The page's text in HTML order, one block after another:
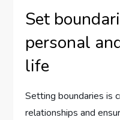
Set
personal
life
Setting boundaries is
relationships and